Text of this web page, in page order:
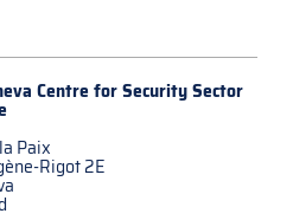
Centre forSecurity Sector
Paix
Rigot 2E